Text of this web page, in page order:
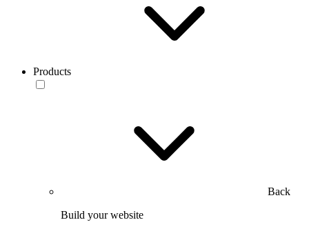
Products
Back
Build your website